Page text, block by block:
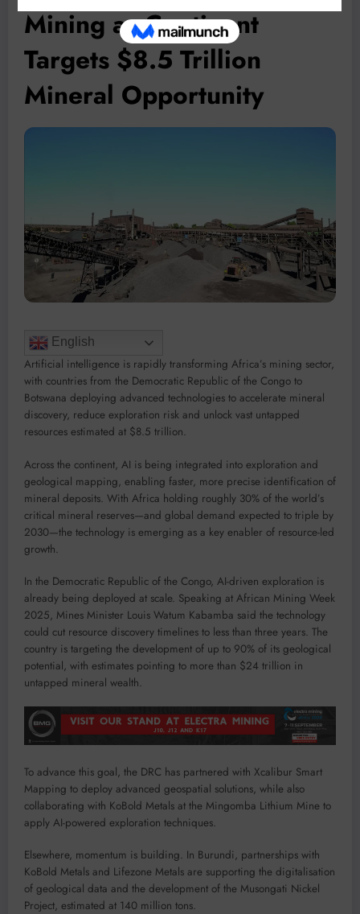
Mining as Continent
Targets $8.5 Trillion
Mineral Opportunity
English
Artificial intelligence is rapidly transforming Africa’s mining sector,
with countries from the Democratic Republic of the Congo to
Botswana deploying advanced technologies to accelerate mineral
discovery, reduce exploration risk and unlock vast untapped
resources estimated at $8.5 trillion.
Across the continent, AI is being integrated into exploration and
geological mapping, enabling faster, more precise identification of
mineral deposits. With Africa holding roughly 30% of the world’s
critical mineral reserves—and global demand expected to triple by
2030—the technology is emerging as a key enabler of resource-led
growth.
In the Democratic Republic of the Congo, AI-driven exploration is
already being deployed at scale. Speaking at African Mining Week
2025, Mines Minister Louis Watum Kabamba said the technology
could cut resource discovery timelines to less than three years. The
country is targeting the development of up to 90% of its geological
potential, with estimates pointing to more than $24 trillion in
untapped mineral wealth.
To advance this goal, the DRC has partnered with Xcalibur Smart
Mapping to deploy advanced geospatial solutions, while also
collaborating with KoBold Metals at the Mingomba Lithium Mine to
apply AI-powered exploration techniques.
Elsewhere, momentum is building. In Burundi, partnerships with
KoBold Metals and Lifezone Metals are supporting the digitalisation
of geological data and the development of the Musongati Nickel
Project, estimated at 140 million tons.